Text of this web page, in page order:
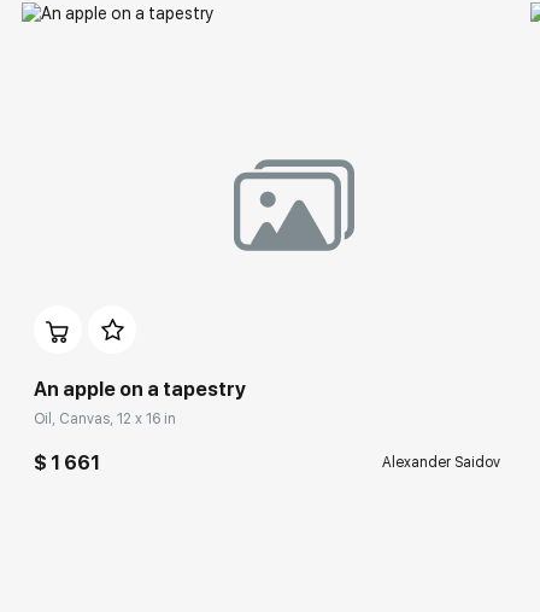
An apple on a tapestry
Oil, Canvas, 12 x 16 in
$ 1 661 Alexander Saidov